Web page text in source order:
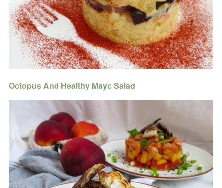
Octopus And Healthy Mayo Salad